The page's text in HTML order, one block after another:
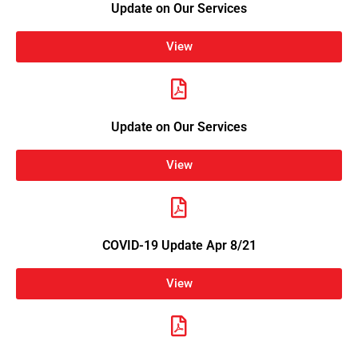
Update on Our Services
View
Update on Our Services
View
COVID-19 Update Apr 8/21
View